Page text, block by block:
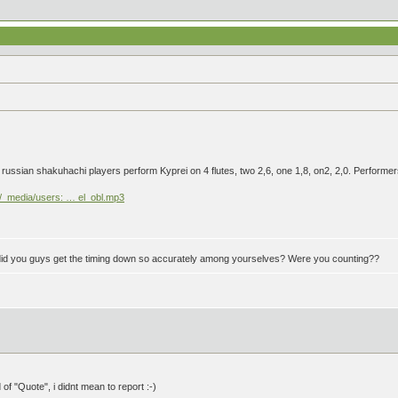
shakuhachi players perform Kyprei on 4 flutes, two 2,6, one 1,8, on2, 2,0.
users: … el_obl.mp3
you guys get the timing down so accurately among yourselves? Were you counting??
"Quote", i didnt mean to report :-)